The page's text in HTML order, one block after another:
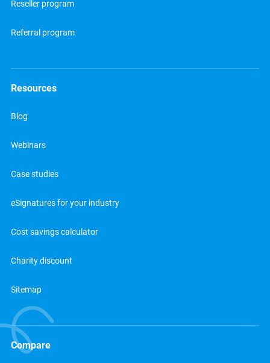
Reseller program
Referral program
Resources
Blog
Webinars
Case studies
eSignatures for your industry
Cost savings calculator
Charity discount
Sitemap
Compare